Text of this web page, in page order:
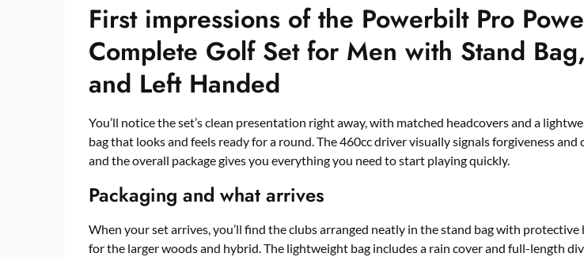
First impressions of the Powerbilt Pro
Complete Golf Set for Men with Stand
and Left Handed
You’ll notice the set’s clean presentation right away, with matched headcovers and a
bag that looks and feels ready for a round. The 460cc driver visually signals forgiveness and
and the overall package gives you everything you need to start playing quickly.
Packaging and what arrives
When your set arrives, you’ll find the clubs arranged neatly in the stand bag with protective
for the larger woods and hybrid. The lightweight bag includes a rain cover and full-length